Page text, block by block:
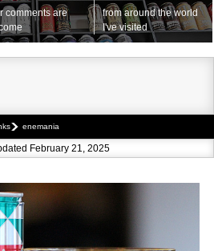
comments are
from around the world
I've visited
enemania
February 21, 2025